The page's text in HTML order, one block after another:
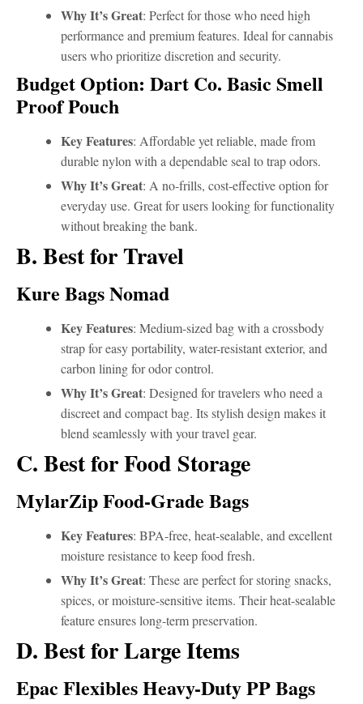
Why It’s Great: Perfect for those who need high
performance and premium features. Ideal for cannabis
users who prioritize discretion and security.
Budget Option: Dart Co. Basic Smell
Proof Pouch
Key Features: Affordable yet reliable, made from
durable nylon with a dependable seal to trap odors.
Why It’s Great: A no-frills, cost-effective option for
everyday use. Great for users looking for functionality
without breaking the bank.
B. Best for Travel
Kure Bags Nomad
Key Features: Medium-sized bag with a crossbody
strap for easy portability, water-resistant exterior, and
carbon lining for odor control.
Why It’s Great: Designed for travelers who need a
discreet and compact bag. Its stylish design makes it
blend seamlessly with your travel gear.
C. Best for Food Storage
MylarZip Food-Grade Bags
Key Features: BPA-free, heat-sealable, and excellent
moisture resistance to keep food fresh.
Why It’s Great: These are perfect for storing snacks,
spices, or moisture-sensitive items. Their heat-sealable
feature ensures long-term preservation.
D. Best for Large Items
Epac Flexibles Heavy-Duty PP Bags